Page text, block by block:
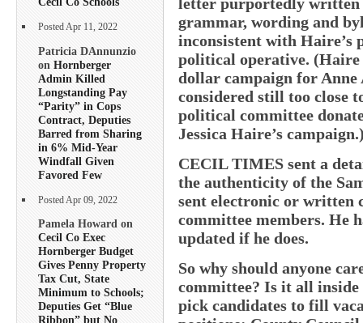
Posted Apr 11, 2022
Patricia DAnnunzio
on Hornberger
Admin Killed
Longstanding Pay
“Parity” in Cops
Contract, Deputies
Barred from Sharing
in 6% Mid-Year
Windfall Given
Favored Few
Posted Apr 09, 2022
Pamela Howard on
Cecil Co Exec
Hornberger Budget
Gives Penny Property
Tax Cut, State
Minimum to Schools;
Deputies Get “Blue
Ribbon” but No
grammar, wording and
inconsistent with Haire’s
political operative. (Haire
dollar campaign for Anne
considered still too close
political committee
Jessica Haire’s
CECIL TIMES sent a
the authenticity of the
sent electronic or written
committee members. He
updated if he does.
So why should anyone
committee? Is it all inside
pick candidates to fill